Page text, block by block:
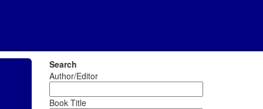
Search
Author/Editor
Book Title